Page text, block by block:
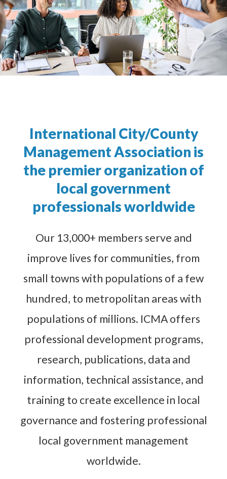
International City/County
Management Association is
the premier organization of
local government
professionals worldwide
Our 13,000+ members serve and
improve lives for communities, from
small towns with populations of a few
hundred, to metropolitan areas with
populations of millions. ICMA offers
professional development programs,
research, publications, data and
information, technical assistance, and
training to create excellence in local
governance and fostering professional
local government management
worldwide.